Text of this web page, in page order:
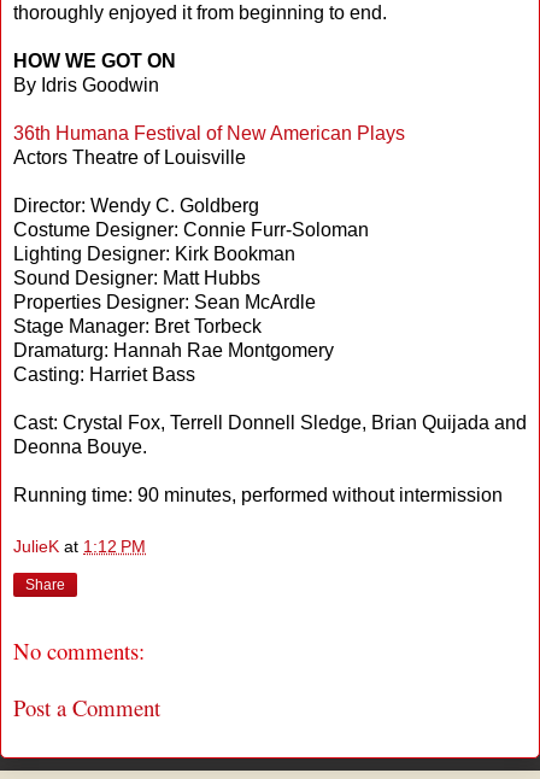
thoroughly enjoyed it from beginning to end.
HOW WE GOT ON
By Idris Goodwin
36th Humana Festival of New American Plays
Actors Theatre of Louisville
Director: Wendy C. Goldberg
Costume Designer: Connie Furr-Soloman
Lighting Designer: Kirk Bookman
Sound Designer: Matt Hubbs
Properties Designer: Sean McArdle
Stage Manager: Bret Torbeck
Dramaturg: Hannah Rae Montgomery
Casting: Harriet Bass
Cast: Crystal Fox, Terrell Donnell Sledge, Brian Quijada and
Deonna Bouye.
Running time: 90 minutes, performed without intermission
JulieK at 1:12 PM
Share
No comments:
Post a Comment